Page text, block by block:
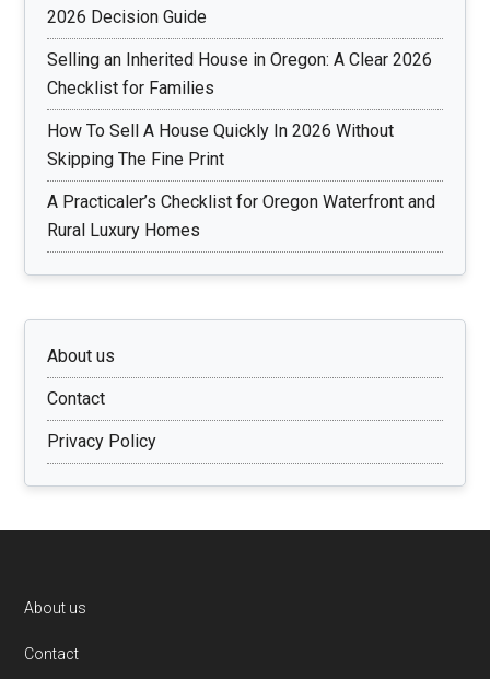
2026 Decision Guide
Selling an Inherited House in Oregon: A Clear 2026
Checklist for Families
How To Sell A House Quickly In 2026 Without
Skipping The Fine Print
A Practicaler’s Checklist for Oregon Waterfront and
Rural Luxury Homes
About us
Contact
Privacy Policy
Footer
About us
Contact